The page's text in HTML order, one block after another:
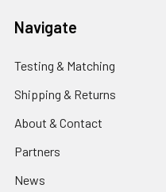
Navigate
Testing & Matching
Shipping & Returns
About & Contact
Partners
News